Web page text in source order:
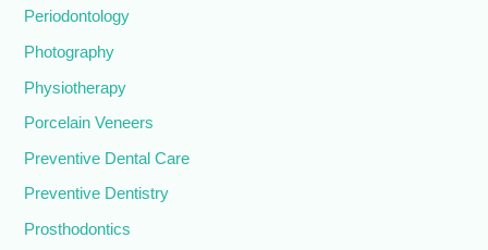
Periodontology
Photography
Physiotherapy
Porcelain Veneers
Preventive Dental Care
Preventive Dentistry
Prosthodontics